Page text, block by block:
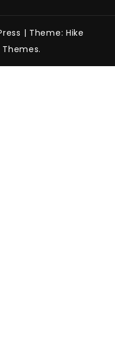
| Theme: Hike